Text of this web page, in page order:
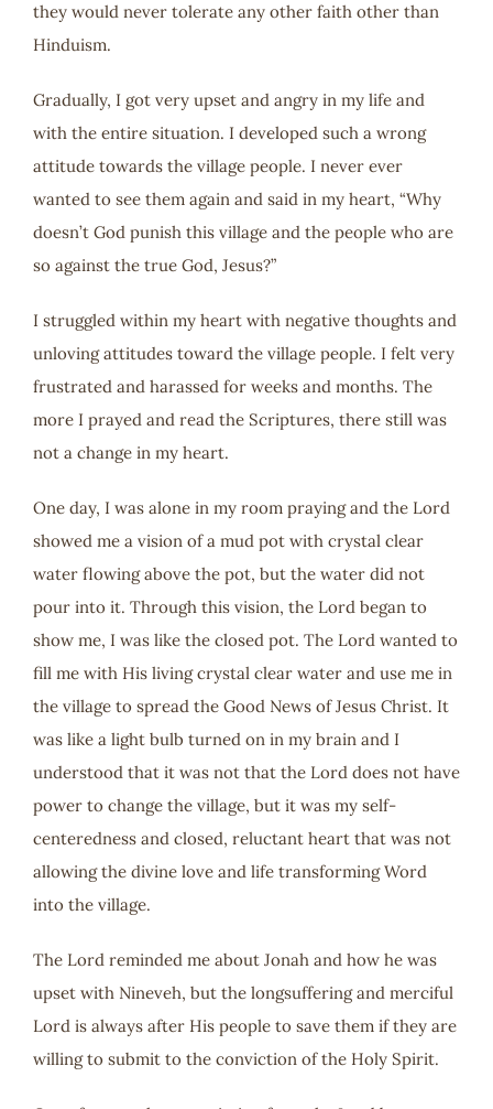
they would never tolerate any other faith other than
Hinduism.
Gradually, I got very upset and angry in my life and
with the entire situation. I developed such a wrong
attitude towards the village people. I never ever
wanted to see them again and said in my heart, “Why
doesn’t God punish this village and the people who are
so against the true God, Jesus?”
I struggled within my heart with negative thoughts and
unloving attitudes toward the village people. I felt very
frustrated and harassed for weeks and months. The
more I prayed and read the Scriptures, there still was
not a change in my heart.
One day, I was alone in my room praying and the Lord
showed me a vision of a mud pot with crystal clear
water flowing above the pot, but the water did not
pour into it. Through this vision, the Lord began to
show me, I was like the closed pot. The Lord wanted to
fill me with His living crystal clear water and use me in
the village to spread the Good News of Jesus Christ. It
was like a light bulb turned on in my brain and I
understood that it was not that the Lord does not have
power to change the village, but it was my self-
centeredness and closed, reluctant heart that was not
allowing the divine love and life transforming Word
into the village.
The Lord reminded me about Jonah and how he was
upset with Nineveh, but the longsuffering and merciful
Lord is always after His people to save them if they are
willing to submit to the conviction of the Holy Spirit.